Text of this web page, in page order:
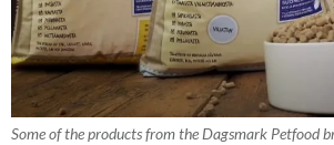
Some of the products from the Dagsmark Petfood